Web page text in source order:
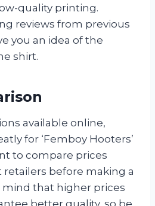
quality printing.
reviews from previous
you an idea of the
shirt.
available online,
for ‘Femboy Hooters’
to compare prices
before making a
mind that higher prices